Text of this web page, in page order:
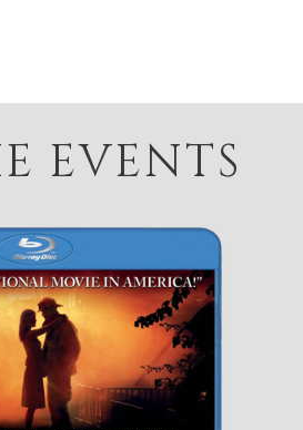
EVENTS